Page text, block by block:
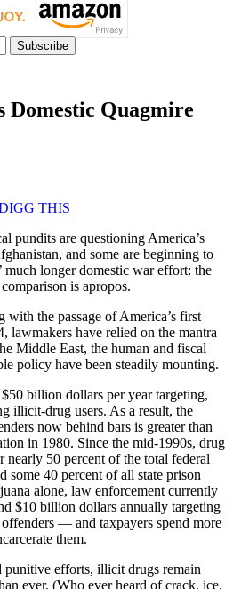
Domestic Quagmire
THIS
pundits are questioning America’s
and some are beginning to
much longer domestic war effort: the
is apropos.
with the passage of America’s first
lawmakers have relied on the mantra
Middle East, the human and fiscal
policy have been steadily mounting.
billion dollars per year targeting,
illicit-drug users. As a result, the
now behind bars is greater than
in 1980. Since the mid-1990s, drug
nearly 50 percent of the total federal
some 40 percent of all state prison
alone, law enforcement currently
$10 billion dollars annually targeting
— and taxpayers spend more
them.
punitive efforts, illicit drugs remain
ever. (Who ever heard of crack, ice,